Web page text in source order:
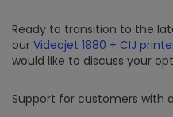
Ready to transition to the
our Videojet 1880 + CIJ
would like to discuss your
Support for customers with